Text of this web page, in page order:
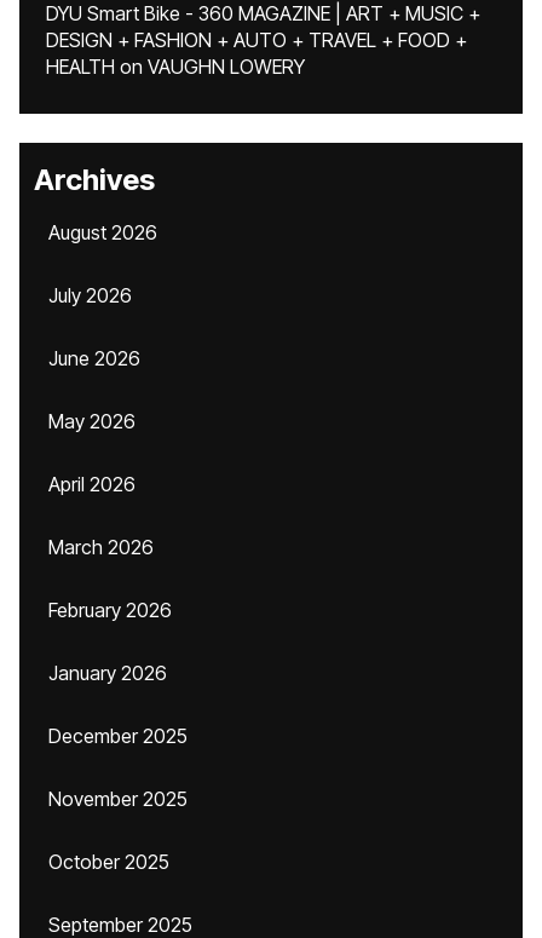
DYU Smart Bike - 360 MAGAZINE | ART + MUSIC +
DESIGN + FASHION + AUTO + TRAVEL + FOOD +
HEALTH on VAUGHN LOWERY
Archives
August 2026
July 2026
June 2026
May 2026
April 2026
March 2026
February 2026
January 2026
December 2025
November 2025
October 2025
September 2025